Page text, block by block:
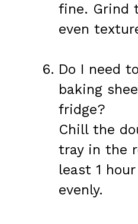
fine. Grind
even
Do I need
baking
fridge?
Chill the
tray in the
least 1
evenly.